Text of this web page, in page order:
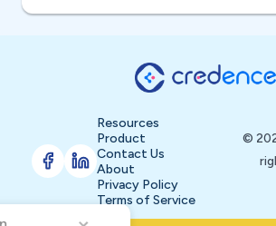
Resources
Product
Contact Us
About
Privacy Policy
Terms of Service
©